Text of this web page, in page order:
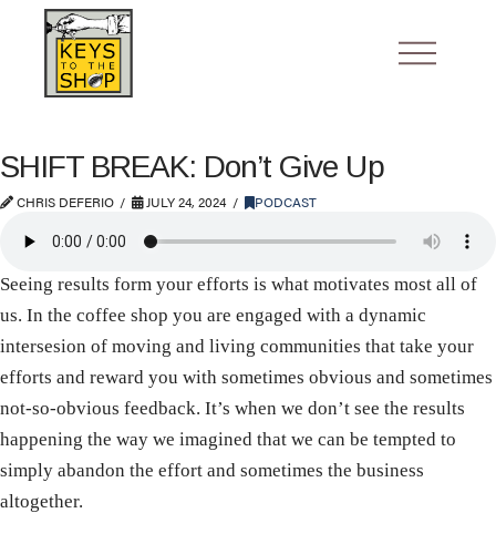
SHIFT BREAK: Don’t Give Up
CHRIS DEFERIO JULY 24, 2024 PODCAST
Seeing results form your efforts is what motivates most all of
us. In the coffee shop you are engaged with a dynamic
intersesion of moving and living communities that take your
efforts and reward you with sometimes obvious and sometimes
not-so-obvious feedback. It’s when we don’t see the results
happening the way we imagined that we can be tempted to
simply abandon the effort and sometimes the business
altogether.